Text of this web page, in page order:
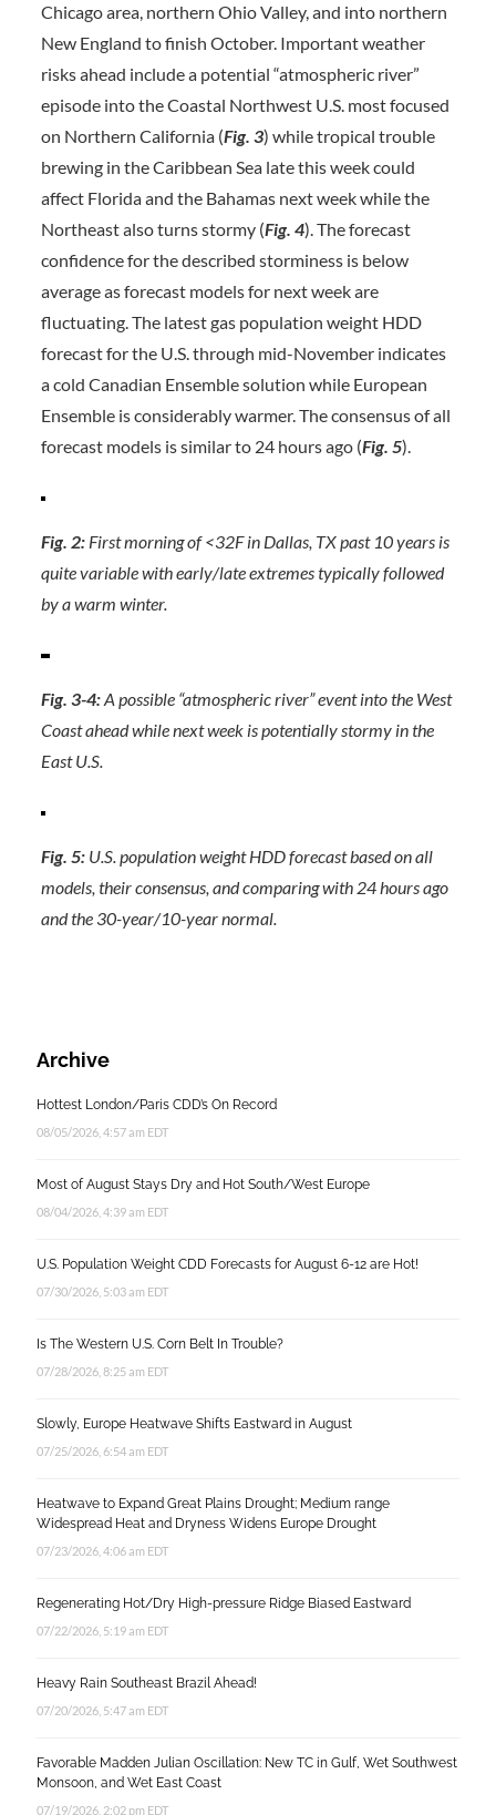
Chicago area, northern Ohio Valley, and into northern
New England to finish October. Important weather
risks ahead include a potential “atmospheric river”
episode into the Coastal Northwest U.S. most focused
on Northern California (Fig. 3) while tropical trouble
brewing in the Caribbean Sea late this week could
affect Florida and the Bahamas next week while the
Northeast also turns stormy (Fig. 4). The forecast
confidence for the described storminess is below
average as forecast models for next week are
fluctuating. The latest gas population weight HDD
forecast for the U.S. through mid-November indicates
a cold Canadian Ensemble solution while European
Ensemble is considerably warmer. The consensus of all
forecast models is similar to 24 hours ago (Fig. 5).
Fig. 2:First morning of <32F in Dallas, TX past 10 years is
quite variable with early/late extremes typically followed
by a warm winter.
Fig. 3-4:A possible “atmospheric river” event into the West
Coast ahead while next week is potentially stormy in the
East U.S.
Fig. 5:U.S. population weight HDD forecast based on all
models, their consensus, and comparing with 24 hours ago
and the 30-year/10-year normal.
Archive
Hottest London/Paris CDD’s On Record
08/05/2026, 4:57 am EDT
Most of August Stays Dry and Hot South/West Europe
08/04/2026, 4:39 am EDT
U.S. Population Weight CDD Forecasts for August 6-12 are Hot!
07/30/2026, 5:03 am EDT
Is The Western U.S. Corn Belt In Trouble?
07/28/2026, 8:25 am EDT
Slowly, Europe Heatwave Shifts Eastward in August
07/25/2026, 6:54 am EDT
Heatwave to Expand Great Plains Drought; Medium range
Widespread Heat and Dryness Widens Europe Drought
07/23/2026, 4:06 am EDT
Regenerating Hot/Dry High-pressure Ridge Biased Eastward
07/22/2026, 5:19 am EDT
Heavy Rain Southeast Brazil Ahead!
07/20/2026, 5:47 am EDT
Favorable Madden Julian Oscillation: New TC in Gulf, Wet Southwest
Monsoon, and Wet East Coast
07/19/2026, 2:02 pm EDT